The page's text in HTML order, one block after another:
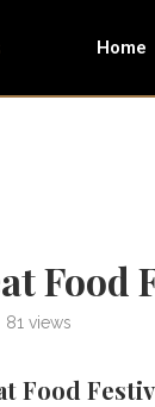
Home
Food
81 views
Food